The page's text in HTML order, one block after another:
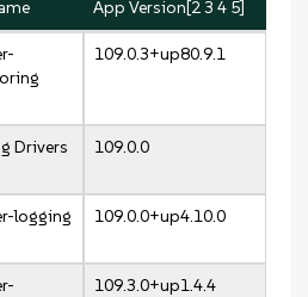
App Version[2 3 4 5]
109.0.3+up80.9.1
Drivers 109.0.0
logging 109.0.0+up4.10.0
109.3.0+up1.4.4